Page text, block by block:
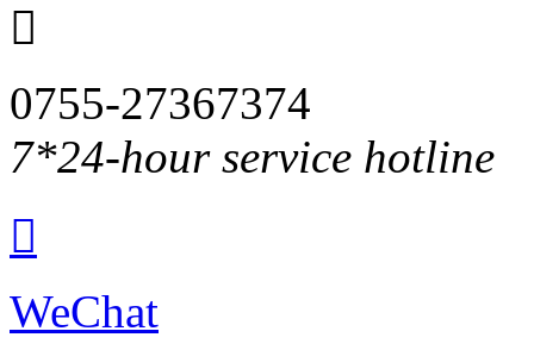

0755-27367374
7*24-hour service hotline

WeChat